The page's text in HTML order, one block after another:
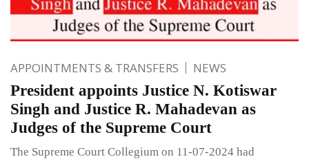
APPOINTMENTS & TRANSFERS NEWS
President appoints Justice N. Kotiswar
Singh and Justice R. Mahadevan as
Judges of the Supreme Court
The Supreme Court Collegium on 11-07-2024 had